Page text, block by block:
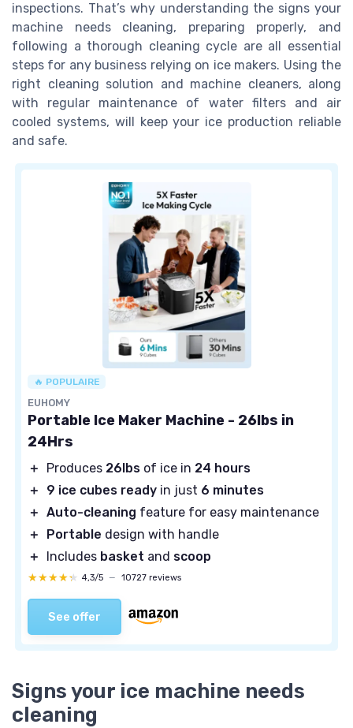
inspections. That’s why understanding the signs your
machine needs cleaning, preparing properly, and
following a thorough cleaning cycle are all essential
steps for any business relying on ice makers. Using the
right cleaning solution and machine cleaners, along
with regular maintenance of water filters and air
cooled systems, will keep your ice production reliable
and safe.
🔥 POPULAIRE
EUHOMY
Portable Ice Maker Machine - 26lbs in
24Hrs
＋ Produces 26lbs of ice in 24 hours
＋
9 ice cubes ready in just 6 minutes
＋ Auto-cleaning feature for easy maintenance
＋
Portable design with handle
＋
Includes basket and scoop
★★★★★
★★★★★ 4,3/5 — 10727 reviews
See offer
Signs your ice machine needs
cleaning